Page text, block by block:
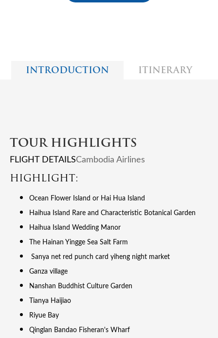
INTRODUCTION ITINERARY
TOUR HIGHLIGHTS
FLIGHT DETAILSCambodia Airlines
HIGHLIGHT:
Ocean Flower Island or Hai Hua Island
Haihua Island Rare and Characteristic Botanical Garden
Haihua Island Wedding Manor
The Hainan Yingge Sea Salt Farm
Sanya net red punch card yiheng night market
Ganza village
Nanshan Buddhist Culture Garden
Tianya Haijiao
Riyue Bay
Qinglan Bandao Fisheran's Wharf